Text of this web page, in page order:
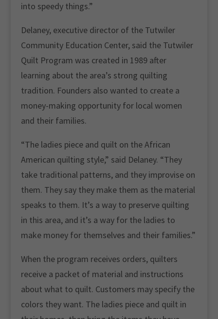
into speedy things.”
Delaney, executive director of the Tutwiler
Community Education Center, said the Tutwiler
Quilt Program was created in 1989 after
learning about the area’s strong quilting
tradition. Founders also wanted to create a
money-making opportunity for local women
and their families.
“The ladies piece and quilt on the African
American quilting style,” said Delaney. “They
take traditional patterns, and they improvise on
them. They say they make them as the material
speaks to them. It’s a way to preserve quilting
in this area, and it’s a way for the ladies to
make money for themselves and their families.”
When the program receives orders, quilters
receive a packet of material and instructions
about what to quilt. Customers may specify the
colors they want. The ladies piece and quilt in